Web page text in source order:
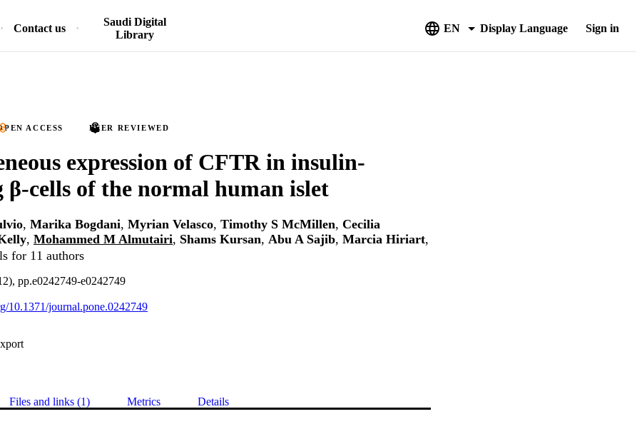
Contact us
Saudi Digital
Library
EN Display Language Sign in
ACCESS PEER REVIEWED
expression of CFTR in insulin-
β-cells of the normal human islet
, Marika Bogdani, Myrian Velasco, Timothy S McMillen, Cecilia
, Mohammed M Almutairi, Shams Kursan, Abu A Sajib, Marcia Hiriart,
for 11 authors
pp.e0242749-e0242749
10.1371/journal.pone.0242749
Files and links (1) Metrics Details